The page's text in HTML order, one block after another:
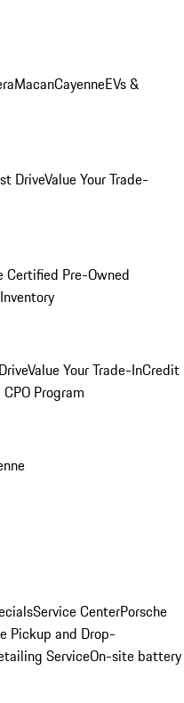
MacanCayenneEVs &
DriveValue Your Trade-
Certified Pre-Owned
Value Your Trade-InCredit
Program
Service CenterPorsche
Pickup and Drop-
ServiceOn-site battery